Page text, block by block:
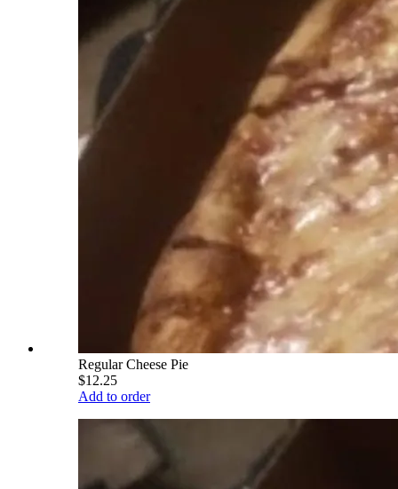
Regular Cheese Pie
$12.25
Add to order